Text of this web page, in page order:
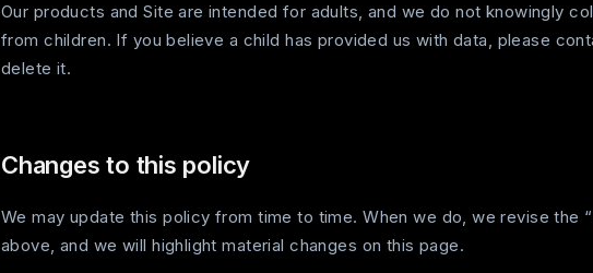
Our products and Site are intended for adults, and we do not knowingly
from children. If you believe a child has provided us with data, please
delete it.
Changes to this policy
We may update this policy from time to time. When we do, we revise the
above, and we will highlight material changes on this page.